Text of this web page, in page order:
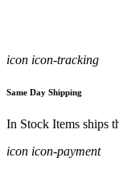
icon icon-tracking
Same Day Shipping
In Stock Items ships
icon icon-payment